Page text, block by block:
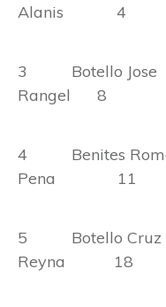
Alanis 4
3 Botello
Rangel 8
4 Benites
Pena 11
5 Botello
Reyna 18